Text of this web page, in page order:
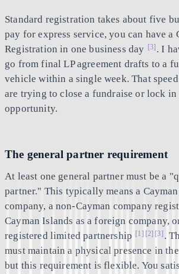
Standard registration takes about five
pay for express service, you can have a
Registration in one business day [3] . I
go from final LP agreement drafts to a
vehicle within a single week. That
are trying to close a fundraise or lock
opportunity.
The general partner requirement
At least one general partner must be a
partner." This typically means a
company, a non-Cayman company
Cayman Islands as a foreign company,
registered limited partnership [1] [2] [3] .
must maintain a physical presence in
but this requirement is flexible. You